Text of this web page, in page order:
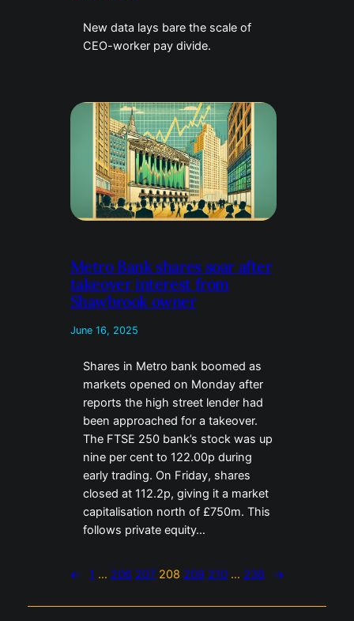
New data lays bare the scale of
CEO-worker pay divide.
Metro Bank shares soar after
takeover interest from
Shawbrook owner
June 16, 2025
Shares in Metro bank boomed as
markets opened on Monday after
reports the high street lender had
been approached for a takeover.
The FTSE 250 bank’s stock was up
nine per cent to 122.00p during
early trading. On Friday, shares
closed at 112.2p, giving it a market
capitalisation north of £750m. This
follows private equity…
← 1 … 206 207 208 209 210 … 236 →